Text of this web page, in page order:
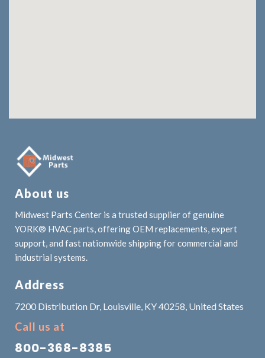
About us
Midwest Parts Center is a trusted supplier of genuine
YORK® HVAC parts, offering OEM replacements, expert
support, and fast nationwide shipping for commercial and
industrial systems.
Address
7200 Distribution Dr, Louisville, KY 40258, United States
Call us at
800-368-8385